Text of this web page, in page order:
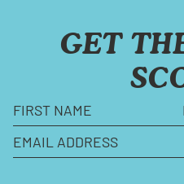
GET